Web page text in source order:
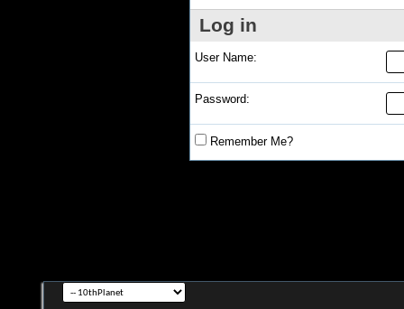
Log in
User Name:
Password:
Remember Me?